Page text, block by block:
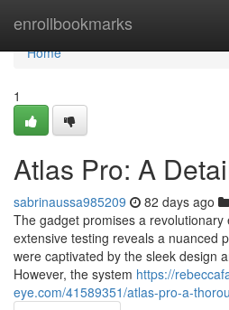
enrollbookmarks
Home
Home
1
Atlas Pro: A
sabrinaussa985209 82 days ago
The gadget promises a
extensive testing reveals a nuanced
were captivated by the sleek design
However, the system https://
eye.com/41589351/atlas-pro-a-